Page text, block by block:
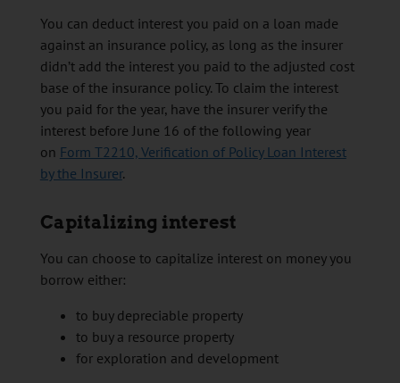
You can deduct interest you paid on a loan made
against an insurance policy, as long as the insurer
didn’t add the interest you paid to the adjusted cost
base of the insurance policy. To claim the interest
you paid for the year, have the insurer verify the
interest before June 16 of the following year
on Form T2210, Verification of Policy Loan Interest
by the Insurer.
Capitalizing interest
You can choose to capitalize interest on money you
borrow either:
to buy depreciable property
to buy a resource property
for exploration and development